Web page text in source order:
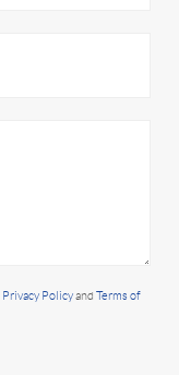
Privacy Policyand Terms of